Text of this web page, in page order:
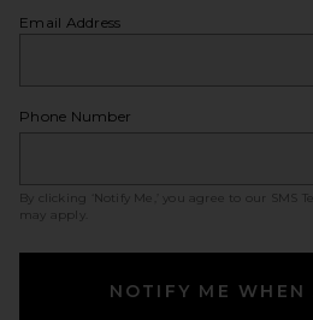
Email Address
Phone Number
By clicking ‘Notify Me,’ you agree to our SMS
may apply.
NOTIFY ME WHEN